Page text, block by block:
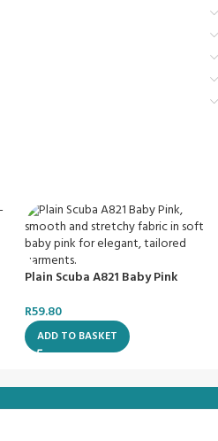
Plain Scuba A821 Baby Pink
R59.80
ADD TO BASKET